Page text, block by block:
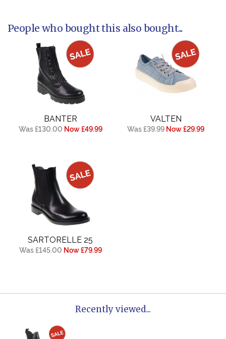
People who bought this also bought...
BANTER
Was £130.00 Now £49.99
VALTEN
Was £39.99 Now £29.99
SARTORELLE 25
Was £145.00 Now £79.99
Recently viewed...